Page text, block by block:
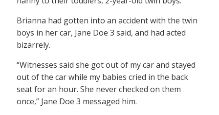
Brianna had gotten into an accident with the twin
boys in her car, Jane Doe 3 said, and had acted
bizarrely.
“Witnesses said she got out of my car and stayed
out of the car while my babies cried in the back
seat for an hour. She never checked on them
once,” Jane Doe 3 messaged him.